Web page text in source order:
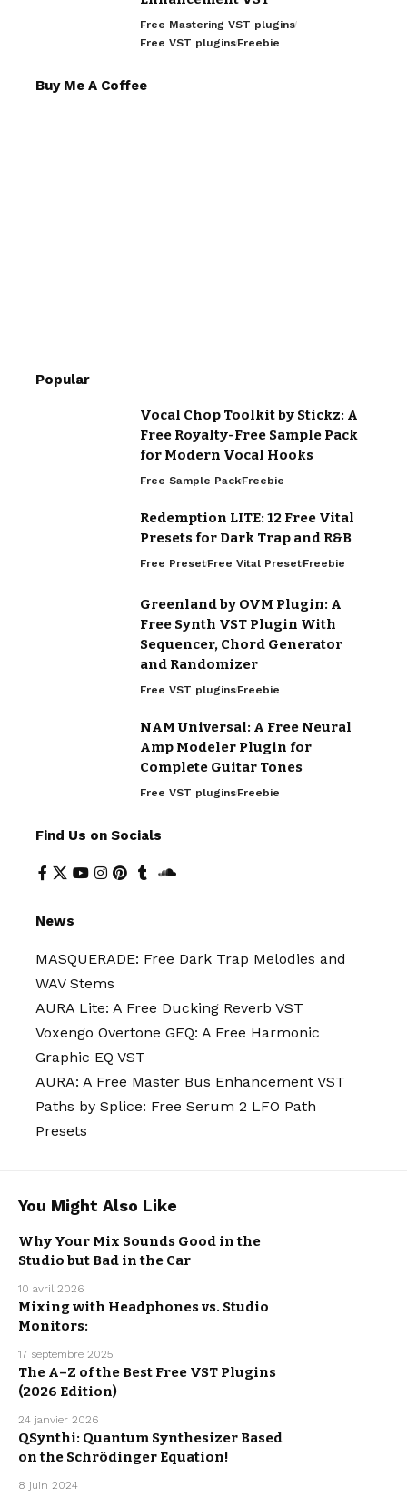
Free Mastering VST plugins
Free VST pluginsFreebie
Buy Me A Coffee
Popular
Vocal Chop Toolkit by Stickz: A
Free Royalty-Free Sample Pack
for Modern Vocal Hooks
Free Sample PackFreebie
Redemption LITE: 12 Free Vital
Presets for Dark Trap and R&B
Free PresetFree Vital PresetFreebie
Greenland by OVM Plugin: A
Free Synth VST Plugin With
Sequencer, Chord Generator
and Randomizer
Free VST pluginsFreebie
NAM Universal: A Free Neural
Amp Modeler Plugin for
Complete Guitar Tones
Free VST pluginsFreebie
Find Us on Socials
News
MASQUERADE: Free Dark Trap Melodies and
WAV Stems
AURA Lite: A Free Ducking Reverb VST
Voxengo Overtone GEQ: A Free Harmonic
Graphic EQ VST
AURA: A Free Master Bus Enhancement VST
Paths by Splice: Free Serum 2 LFO Path
Presets
You Might Also Like
Why Your Mix Sounds Good in the
Studio but Bad in the Car
10 avril 2026
Mixing with Headphones vs. Studio
Monitors:
17 septembre 2025
The A–Z of the Best Free VST Plugins
(2026 Edition)
24 janvier 2026
QSynthi: Quantum Synthesizer Based
on the Schrödinger Equation!
8 juin 2024